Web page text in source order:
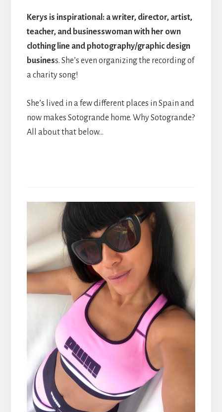
Kerys is inspirational: a writer, director, artist,
teacher, and businesswoman with her own
clothing line and photography/graphic design
business. She’s even organizing the recording of
a charity song!
She’s lived in a few different places in Spain and
now makes Sotogrande home. Why Sotogrande?
All about that below…